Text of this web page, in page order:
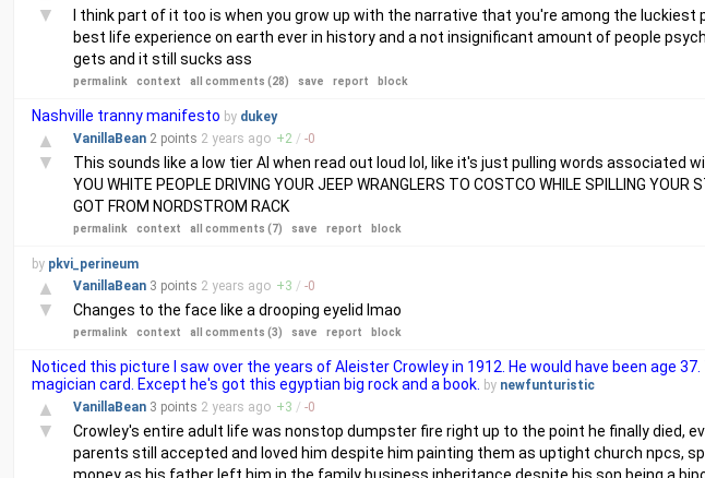
▼
I think part of it too is when you grow up with the narrative that you're among the luckiest
best life experience on earth ever in history and a not insignificant amount of people
gets and it still sucks ass
permalink context all comments (28) save report block
Nashville tranny manifesto by dukey
▲
▼
VanillaBean 2 points 2 years ago +2 / -0
This sounds like a low tier AI when read out loud lol, like it's just pulling words associated
YOU WHITE PEOPLE DRIVING YOUR JEEP WRANGLERS TO COSTCO WHILE SPILLING YOUR
GOT FROM NORDSTROM RACK
permalink context all comments (7) save report block
by pkvi_perineum
▲
▼
VanillaBean 3 points 2 years ago +3 / -0
Changes to the face like a drooping eyelid lmao
permalink context all comments (3) save report block
Noticed this picture I saw over the years of Aleister Crowley in 1912. He would have been age
magician card. Except he's got this egyptian big rock and a book. by newfunturistic
▲
▼
VanillaBean 3 points 2 years ago +3 / -0
Crowley's entire adult life was nonstop dumpster fire right up to the point he finally died,
parents still accepted and loved him despite him painting them as uptight church npcs,